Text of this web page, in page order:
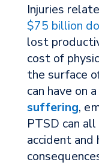
Injuries
$75 billion
lost
cost of
the surface
can have on
suffering,
PTSD can
accident